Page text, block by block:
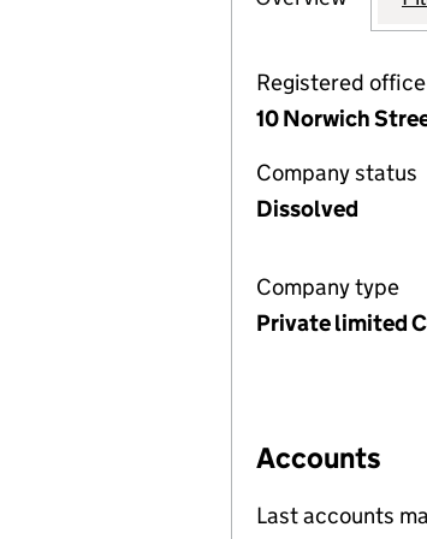
Registered
10 Norwich
Company status
Dissolved
Company type
Private limited
Accounts
Last accounts